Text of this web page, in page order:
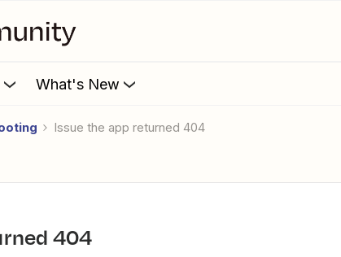
What's New
issue the app returned 404
404